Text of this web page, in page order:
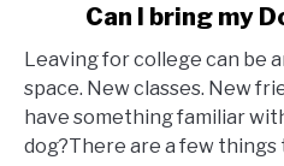
Can
I
bring
my
Can I bring my
Leaving for college can be
space. New classes. New
have something familiar
dog?There are a few things